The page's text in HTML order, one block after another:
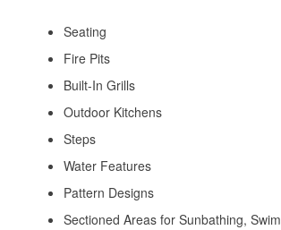
Seating
Fire Pits
Built-In Grills
Outdoor Kitchens
Steps
Water Features
Pattern Designs
Sectioned Areas for Sunbathing,